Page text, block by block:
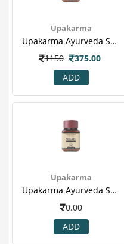
Upakarma
Upakarma Ayurveda Shilajit 60's Capsule For Heart Disease, Boost Metabolism & Sex Booster(1).png
1150
375.00
ADD
Upakarma
Upakarma Ayurveda Shilajit 60's Capsule For Heart Disease, Boost Metabolism & Sex Booster(1).png
0.00
ADD